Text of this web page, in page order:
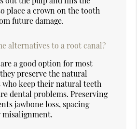
place a crown on the tooth
future damage.
alternatives to a root canal?
are a good option for most
preserve the natural
keep their natural teeth
dental problems. Preserving
jawbone loss, spacing
misalignment.